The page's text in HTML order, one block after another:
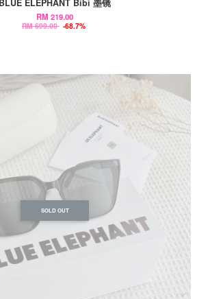
BLUE ELEPHANT Bibi 墨镜
RM 219.00
RM 699.00 -68.7%
SOLD OUT